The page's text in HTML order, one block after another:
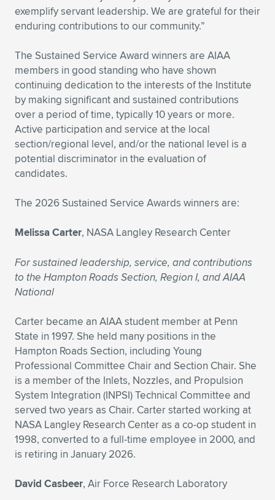
exemplify servant leadership. We are grateful for their
enduring contributions to our community.”
The Sustained Service Award winners are AIAA
members in good standing who have shown
continuing dedication to the interests of the Institute
by making significant and sustained contributions
over a period of time, typically 10 years or more.
Active participation and service at the local
section/regional level, and/or the national level is a
potential discriminator in the evaluation of
candidates.
The 2026 Sustained Service Awards winners are:
Melissa Carter, NASA Langley Research Center
For sustained leadership, service, and contributions
to the Hampton Roads Section, Region I, and AIAA
National
Carter became an AIAA student member at Penn
State in 1997. She held many positions in the
Hampton Roads Section, including Young
Professional Committee Chair and Section Chair. She
is a member of the Inlets, Nozzles, and Propulsion
System Integration (INPSI) Technical Committee and
served two years as Chair. Carter started working at
NASA Langley Research Center as a co-op student in
1998, converted to a full-time employee in 2000, and
is retiring in January 2026.
David Casbeer, Air Force Research Laboratory